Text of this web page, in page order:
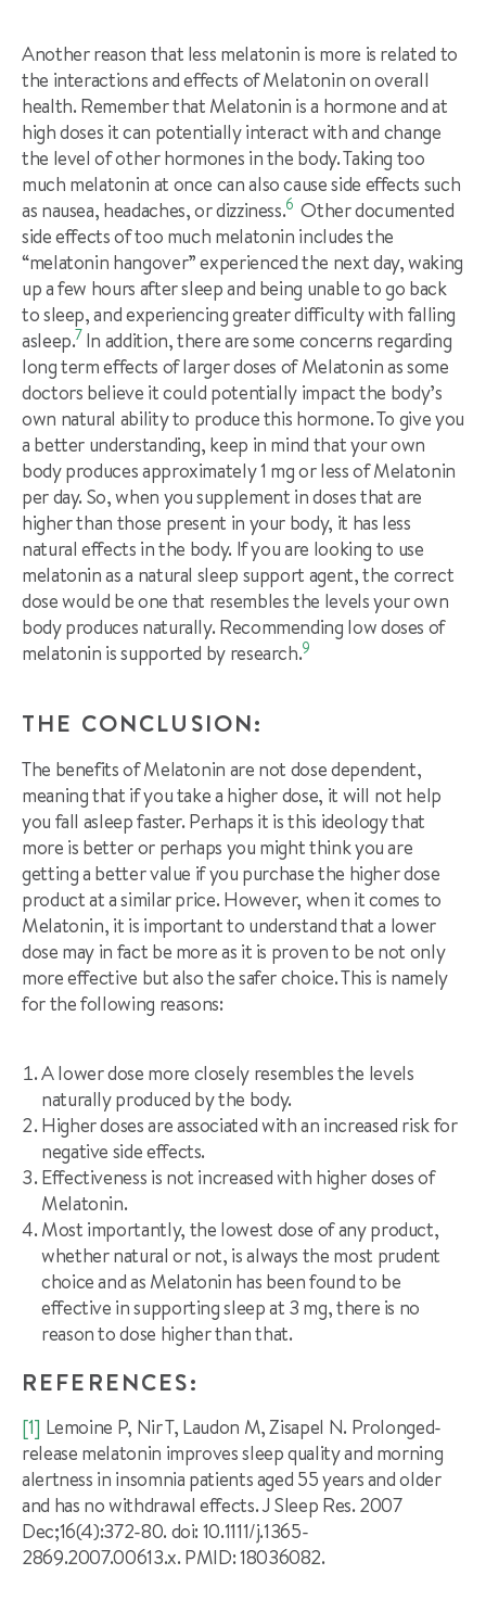
Another reason that less melatonin is more is related to
the interactions and effects of Melatonin on overall
health. Remember that Melatonin is a hormone and at
high doses it can potentially interact with and change
the level of other hormones in the body. Taking too
much melatonin at once can also cause side effects such
as nausea, headaches, or dizziness.6 Other documented
side effects of too much melatonin includes the
“melatonin hangover” experienced the next day, waking
up a few hours after sleep and being unable to go back
to sleep, and experiencing greater difficulty with falling
asleep.7 In addition, there are some concerns regarding
long term effects of larger doses of Melatonin as some
doctors believe it could potentially impact the body’s
own natural ability to produce this hormone. To give you
a better understanding, keep in mind that your own
body produces approximately 1 mg or less of Melatonin
per day. So, when you supplement in doses that are
higher than those present in your body, it has less
natural effects in the body. If you are looking to use
melatonin as a natural sleep support agent, the correct
dose would be one that resembles the levels your own
body produces naturally. Recommending low doses of
melatonin is supported by research.9
THE CONCLUSION:
The benefits of Melatonin are not dose dependent,
meaning that if you take a higher dose, it will not help
you fall asleep faster. Perhaps it is this ideology that
more is better or perhaps you might think you are
getting a better value if you purchase the higher dose
product at a similar price. However, when it comes to
Melatonin, it is important to understand that a lower
dose may in fact be more as it is proven to be not only
more effective but also the safer choice. This is namely
for the following reasons:
A lower dose more closely resembles the levels
naturally produced by the body.
Higher doses are associated with an increased risk for
negative side effects.
Effectiveness is not increased with higher doses of
Melatonin.
Most importantly, the lowest dose of any product,
whether natural or not, is always the most prudent
choice and as Melatonin has been found to be
effective in supporting sleep at 3 mg, there is no
reason to dose higher than that.
REFERENCES:
[1] Lemoine P, Nir T, Laudon M, Zisapel N. Prolonged-
release melatonin improves sleep quality and morning
alertness in insomnia patients aged 55 years and older
and has no withdrawal effects. J Sleep Res. 2007
Dec;16(4):372-80. doi: 10.1111/j.1365-
2869.2007.00613.x. PMID: 18036082.